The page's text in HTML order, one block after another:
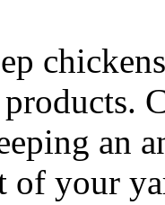
an
your